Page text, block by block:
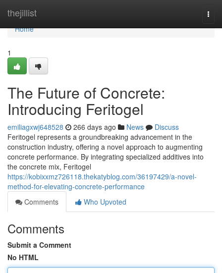
thejillist
Home
Home
1
The Future of Concrete:
Introducing Feritogel
emiliagxwj648528 266 days ago News
Discuss
Feritogel represents a groundbreaking advancement in the
construction industry, offering a novel approach to augmenting
concrete performance. By integrating specialized additives into
the concrete mix, Feritogel
https://kobixxmz726118.thekatyblog.com/36197429/a-novel-
method-for-elevating-concrete-performance
Comments
Who Upvoted
Comments
Submit a Comment
No HTML